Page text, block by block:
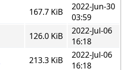
167.7 KiB
2022-Jun-30
03:59
126.0 KiB
2022-Jul-06
16:18
213.3 KiB
2022-Jul-06
16:18